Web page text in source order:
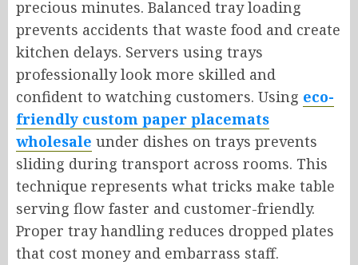
precious minutes. Balanced tray loading
prevents accidents that waste food and create
kitchen delays. Servers using trays
professionally look more skilled and
confident to watching customers. Using eco-
friendly custom paper placemats
wholesale under dishes on trays prevents
sliding during transport across rooms. This
technique represents what tricks make table
serving flow faster and customer-friendly.
Proper tray handling reduces dropped plates
that cost money and embarrass staff.